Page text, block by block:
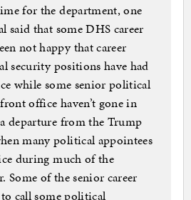
for the department, one
said that some DHS career
not happy that career
security positions have had
while some senior political
office haven’t gone in
departure from the Trump
many political appointees
during much of the
Some of the senior career
call some political